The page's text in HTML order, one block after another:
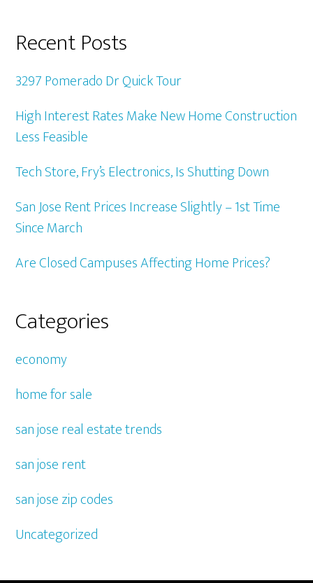
Recent Posts
3297 Pomerado Dr Quick Tour
High Interest Rates Make New Home Construction
Less Feasible
Tech Store, Fry’s Electronics, Is Shutting Down
San Jose Rent Prices Increase Slightly – 1st Time
Since March
Are Closed Campuses Affecting Home Prices?
Categories
economy
home for sale
san jose real estate trends
san jose rent
san jose zip codes
Uncategorized